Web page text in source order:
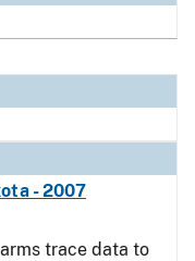
- 2007
trace data to